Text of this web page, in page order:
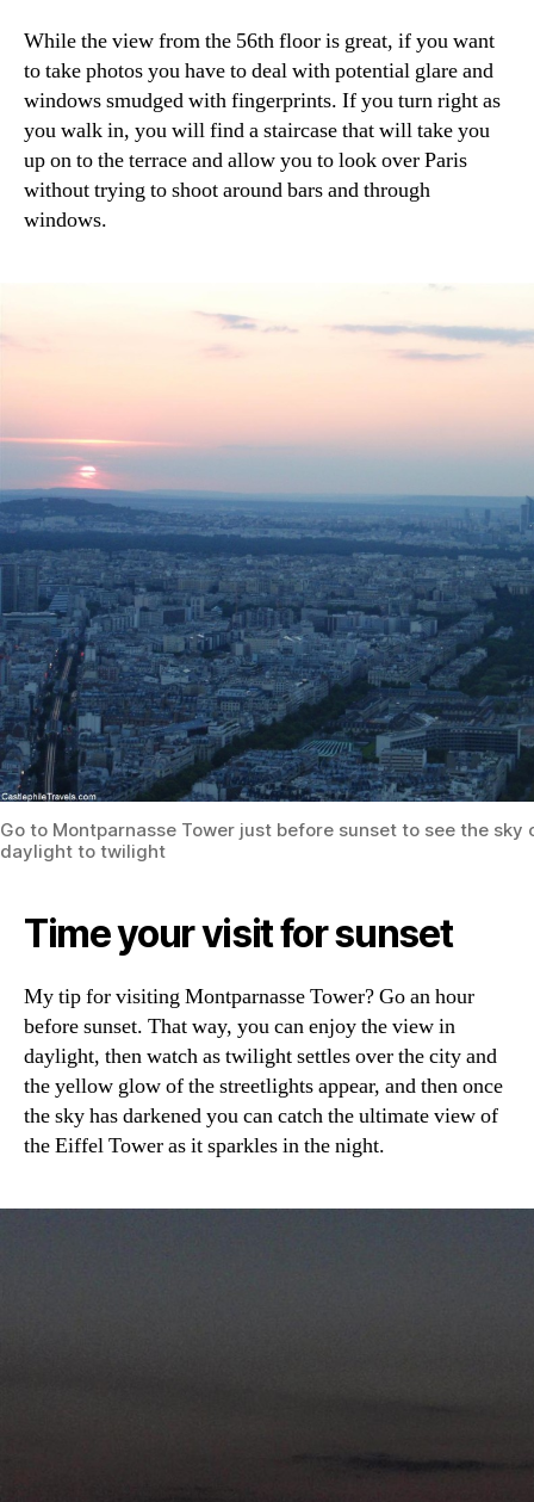
While the view from the 56th floor is great, if you want
to take photos you have to deal with potential glare and
windows smudged with fingerprints. If you turn right as
you walk in, you will find a staircase that will take you
up on to the terrace and allow you to look over Paris
without trying to shoot around bars and through
windows.
Go to Montparnasse Tower just before sunset to see the sky
daylight to twilight
Time your visit for sunset
My tip for visiting Montparnasse Tower? Go an hour
before sunset. That way, you can enjoy the view in
daylight, then watch as twilight settles over the city and
the yellow glow of the streetlights appear, and then once
the sky has darkened you can catch the ultimate view of
the Eiffel Tower as it sparkles in the night.